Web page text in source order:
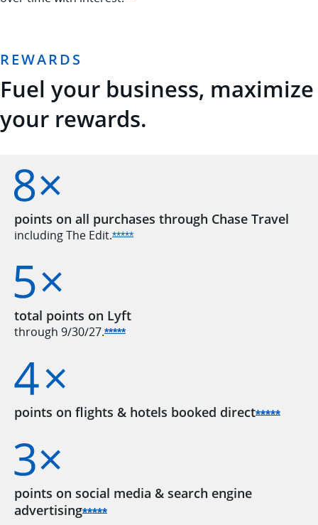
REWARDS
Fuel your business, maximize
your rewards.
points on all purchases through Chase Travel
including The Edit.*****Opens Sapphire Reserve offer
total points on Lyft
through 9/30/27.*****Opens Sapphire Reserve offer
points on flights & hotels booked direct*****
points on social media & search engine
advertising*****Opens Sapphire Reserve offer